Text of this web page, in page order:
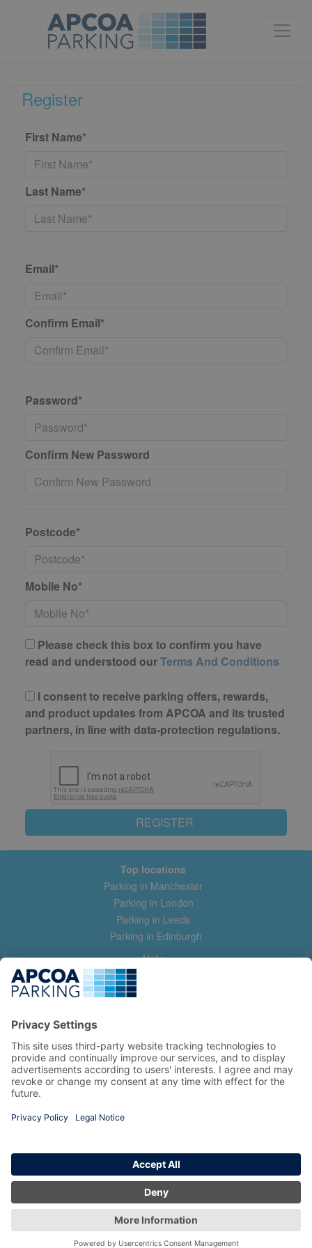
Register
First Name*
Last Name*
Email*
Confirm Email*
Password*
Confirm New Password
Postcode*
Mobile No*
Please check this box to confirm you have
read and understood ourTerms And Conditions
I consent to receive parking offers, rewards,
and product updates from APCOA and its trusted
partners, in line with data-protection regulations.
REGISTER
Top locations
Parking in Manchester
Parking in London
Parking in Leeds
Parking in Edinburgh
Help
Contact us
Help & feedback
Manage my booking
Information
Privacy Policy
Terms and Conditions
Copyright 2026 All Right Reserved